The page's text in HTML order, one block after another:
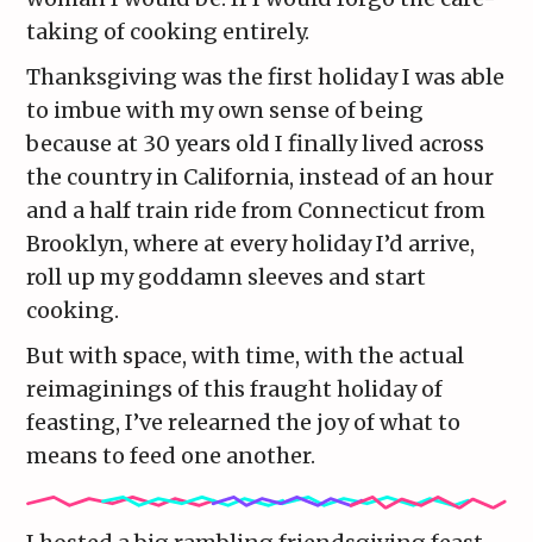
taking of cooking entirely.
Thanksgiving was the first holiday I was able
to imbue with my own sense of being
because at 30 years old I finally lived across
the country in California, instead of an hour
and a half train ride from Connecticut from
Brooklyn, where at every holiday I’d arrive,
roll up my goddamn sleeves and start
cooking.
But with space, with time, with the actual
reimaginings of this fraught holiday of
feasting, I’ve relearned the joy of what to
means to feed one another.